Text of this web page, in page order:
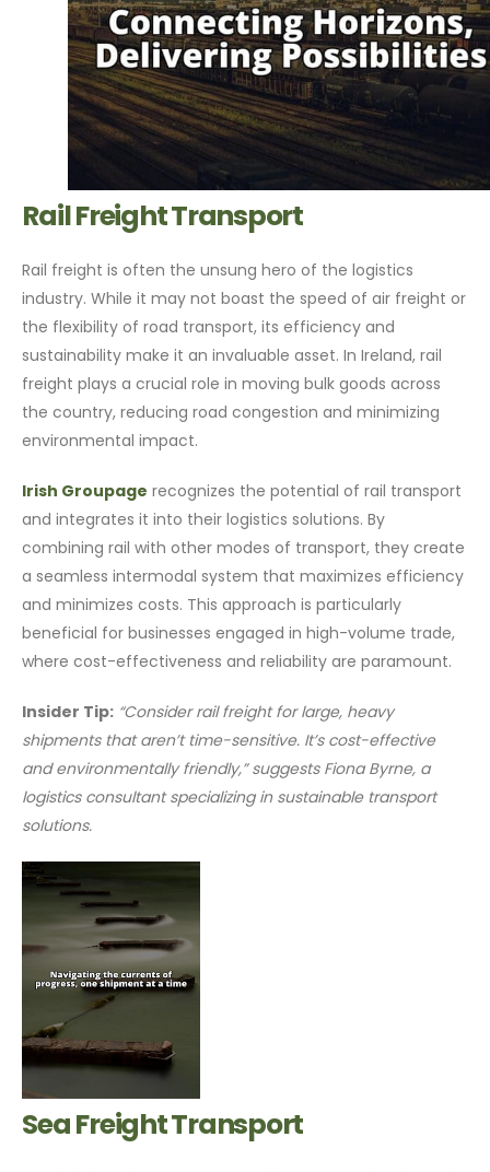
Rail Freight Transport
Rail freight is often the unsung hero of the logistics
industry. While it may not boast the speed of air freight or
the flexibility of road transport, its efficiency and
sustainability make it an invaluable asset. In Ireland, rail
freight plays a crucial role in moving bulk goods across
the country, reducing road congestion and minimizing
environmental impact.
Irish Groupage recognizes the potential of rail transport
and integrates it into their logistics solutions. By
combining rail with other modes of transport, they create
a seamless intermodal system that maximizes efficiency
and minimizes costs. This approach is particularly
beneficial for businesses engaged in high-volume trade,
where cost-effectiveness and reliability are paramount.
Insider Tip: “Consider rail freight for large, heavy
shipments that aren’t time-sensitive. It’s cost-effective
and environmentally friendly,” suggests Fiona Byrne, a
logistics consultant specializing in sustainable transport
solutions.
Sea Freight Transport